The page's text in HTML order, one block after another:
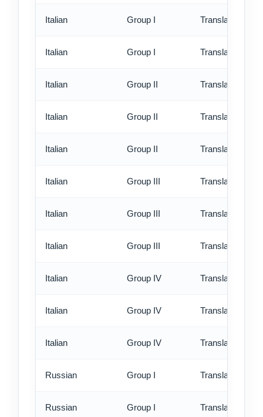
Italian Group I Translation -
Italian Group I Translation -
Italian Group II Translation -
Italian Group II Translation -
Italian Group II Translation -
Italian Group III Translation -
Italian Group III Translation -
Italian Group III Translation -
Italian Group IV Translation -
Italian Group IV Translation -
Italian Group IV Translation -
Russian Group I Translation -
Russian Group I Translation -